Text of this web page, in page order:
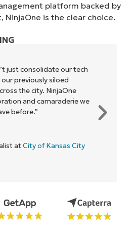
platform backed by
NinjaOne is the clear choice.
allows our business—and the
and operators we work with—to
profitable. It’s a win-win for
at